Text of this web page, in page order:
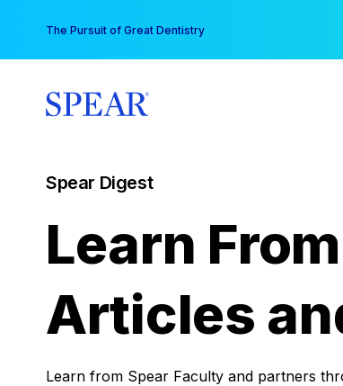
content
The Pursuit of Great Dentistry
Spear Digest
Learn
Articles
Learn from Spear Faculty and partners